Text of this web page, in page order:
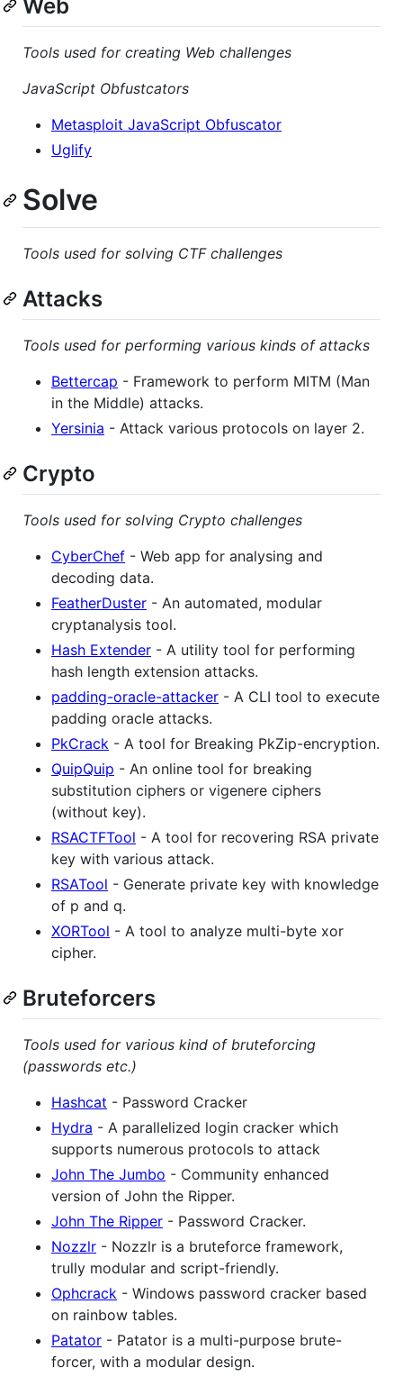
Web
Tools used for creating Web challenges
JavaScript Obfustcators
Metasploit JavaScript Obfuscator
Uglify
Solve
Tools used for solving CTF challenges
Attacks
Tools used for performing various kinds of attacks
Bettercap - Framework to perform MITM (Man
in the Middle) attacks.
Yersinia - Attack various protocols on layer 2.
Crypto
Tools used for solving Crypto challenges
CyberChef - Web app for analysing and
decoding data.
FeatherDuster - An automated, modular
cryptanalysis tool.
Hash Extender - A utility tool for performing
hash length extension attacks.
padding-oracle-attacker - A CLI tool to execute
padding oracle attacks.
PkCrack - A tool for Breaking PkZip-encryption.
QuipQuip - An online tool for breaking
substitution ciphers or vigenere ciphers
(without key).
RSACTFTool - A tool for recovering RSA private
key with various attack.
RSATool - Generate private key with knowledge
of p and q.
XORTool - A tool to analyze multi-byte xor
cipher.
Bruteforcers
Tools used for various kind of bruteforcing
(passwords etc.)
Hashcat - Password Cracker
Hydra - A parallelized login cracker which
supports numerous protocols to attack
John The Jumbo - Community enhanced
version of John the Ripper.
John The Ripper - Password Cracker.
Nozzlr - Nozzlr is a bruteforce framework,
trully modular and script-friendly.
Ophcrack - Windows password cracker based
on rainbow tables.
Patator - Patator is a multi-purpose brute-
forcer, with a modular design.